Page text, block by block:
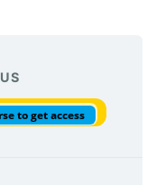
to get access